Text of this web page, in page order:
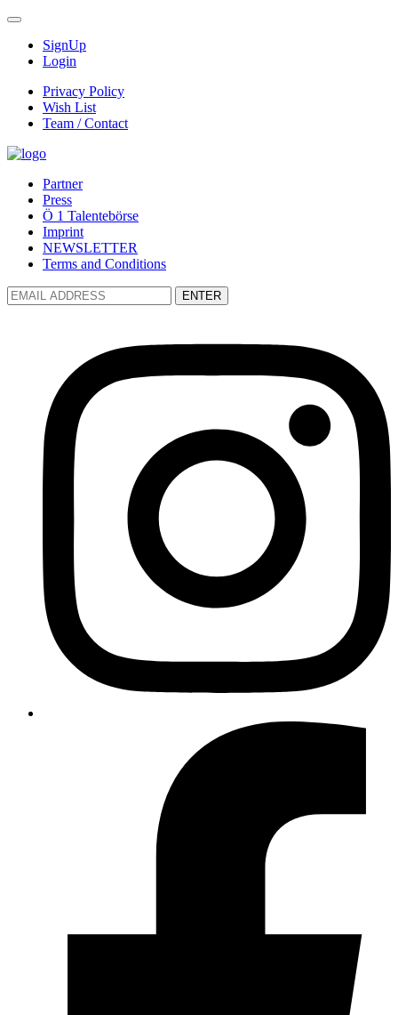
SignUp
Login
Privacy Policy
Wish List
Team / Contact
Partner
Press
Ö 1 Talentebörse
Imprint
NEWSLETTER
Terms and Conditions
ENTER